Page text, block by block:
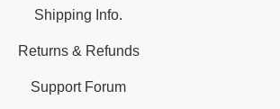
Shipping Info.
Returns & Refunds
Support Forum